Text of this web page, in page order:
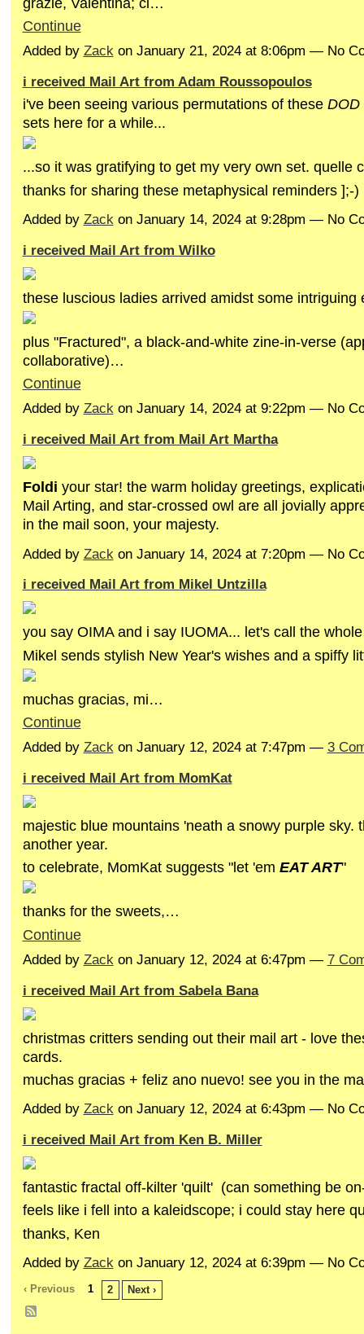
Continue
Added by Zackon January 21, 2024 at 8:06pm — No
i received Mail Art from Adam Roussopoulos
i've been seeing various permutations of these DOD
sets here for a while...
...so it was gratifying to get my very own set. quelle
thanks for sharing these metaphysical reminders ];-)
Added by Zackon January 14, 2024 at 9:28pm — No
i received Mail Art from Wilko
these luscious ladies arrived amidst some intriguing
plus "Fractured", a black-and-white zine-in-verse
collaborative)…
Continue
Added by Zackon January 14, 2024 at 9:22pm — No
i received Mail Art from Mail Art Martha
Foldi your star! the warm holiday greetings,
Mail Arting, and star-crossed owl are all jovially
in the mail soon, your majesty.
Added by Zack on January 14, 2024 at 7:20pm — No
i received Mail Art from Mikel Untzilla
you say OIMA and i say IUOMA... let's call the
Mikel sends stylish New Year's wishes and a spiffy
muchas gracias, mi…
Continue
Added by Zackon January 12, 2024 at 7:47pm — 3
i received Mail Art from MomKat
majestic blue mountains 'neath a snowy purple sky.
another year.
to celebrate, MomKat suggests "let 'em EAT ART"
thanks for the sweets,…
Continue
Added by Zackon January 12, 2024 at 6:47pm — 7
i received Mail Art from Sabela Bana
christmas critters sending out their mail art - love
cards.
muchas gracias + feliz ano nuevo! see you in the
Added by Zackon January 12, 2024 at 6:43pm — No
i received Mail Art from Ken B. Miller
fantastic fractal off-kilter 'quilt' (can something be
feels like i fell into a kaleidscope; i could stay here
thanks, Ken
Added by Zackon January 12, 2024 at 6:39pm — No
‹ Previous 1 2 Next ›